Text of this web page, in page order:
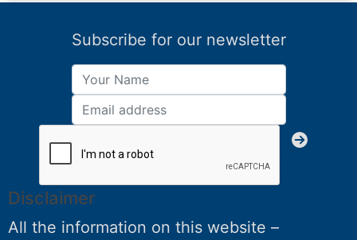
Subscribe for our newsletter
Disclaimer
All the information on this website –